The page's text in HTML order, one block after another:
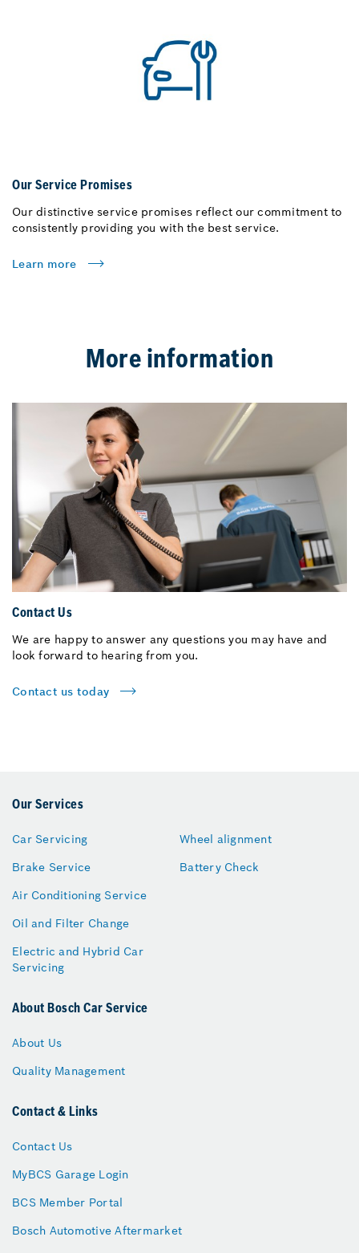
Our Service Promises
Our distinctive service promises reflect our commitment to
consistently providing you with the best service.
Learn more
More information
Contact Us
We are happy to answer any questions you may have and
look forward to hearing from you.
Contact us today
Our Services
Car Servicing
Brake Service
Air Conditioning Service
Oil and Filter Change
Electric and Hybrid Car
Servicing
Wheel alignment
Battery Check
About Bosch Car Service
About Us
Quality Management
Contact & Links
Contact Us
MyBCS Garage Login
BCS Member Portal
Bosch Automotive Aftermarket